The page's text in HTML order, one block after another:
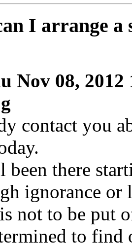
I arrange a
Nov 08, 2012
contact you
been there
ignorance or
not to be put
to find